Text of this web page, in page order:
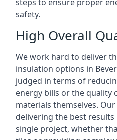
steps to ensure proper
safety.
High Overall
We work hard to deliver
insulation options in
judged in terms of
energy bills or the quality
materials themselves.
delivering the best
single project, whether